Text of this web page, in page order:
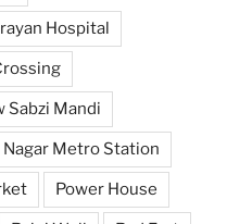
Hospital
Sabzi Mandi
Nagar Metro Station
Power House